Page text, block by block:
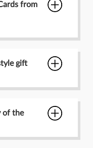
from
gift
of the